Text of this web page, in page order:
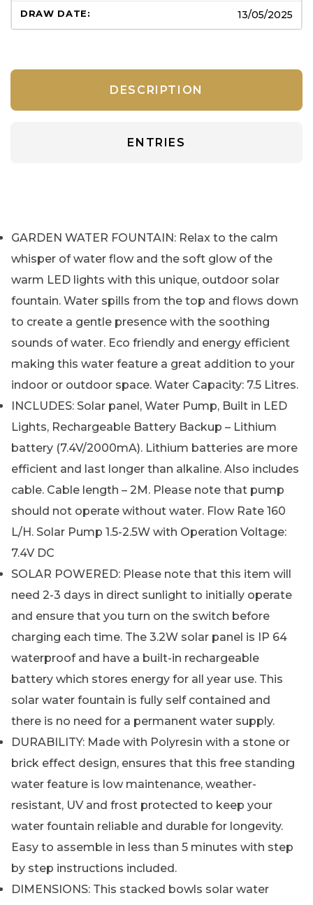
13/05/2025
DESCRIPTION
ENTRIES
GARDEN WATER FOUNTAIN: Relax to the calm
whisper of water flow and the soft glow of the
warm LED lights with this unique, outdoor solar
fountain. Water spills from the top and flows down
to create a gentle presence with the soothing
sounds of water. Eco friendly and energy efficient
making this water feature a great addition to your
indoor or outdoor space. Water Capacity: 7.5 Litres.
INCLUDES: Solar panel, Water Pump, Built in LED
Lights, Rechargeable Battery Backup – Lithium
battery (7.4V/2000mA). Lithium batteries are more
efficient and last longer than alkaline. Also includes
cable. Cable length – 2M. Please note that pump
should not operate without water. Flow Rate 160
L/H. Solar Pump 1.5-2.5W with Operation Voltage:
7.4V DC
SOLAR POWERED: Please note that this item will
need 2-3 days in direct sunlight to initially operate
and ensure that you turn on the switch before
charging each time. The 3.2W solar panel is IP 64
waterproof and have a built-in rechargeable
battery which stores energy for all year use. This
solar water fountain is fully self contained and
there is no need for a permanent water supply.
DURABILITY: Made with Polyresin with a stone or
brick effect design, ensures that this free standing
water feature is low maintenance, weather-
resistant, UV and frost protected to keep your
water fountain reliable and durable for longevity.
Easy to assemble in less than 5 minutes with step
by step instructions included.
DIMENSIONS: This stacked bowls solar water